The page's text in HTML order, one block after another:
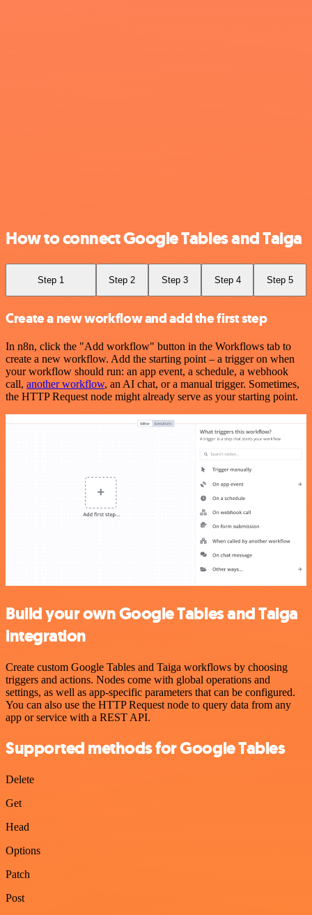
How to connect Google Tables and Taiga
Step 1 Step 2 Step 3 Step 4 Step 5
Create a new workflow and add the first step
In n8n, click the "Add workflow" button in the Workflows tab to
create a new workflow. Add the starting point – a trigger on when
your workflow should run: an app event, a schedule, a webhook
call, another workflow, an AI chat, or a manual trigger. Sometimes,
the HTTP Request node might already serve as your starting point.
Build your own Google Tables and Taiga
integration
Create custom Google Tables and Taiga workflows by choosing
triggers and actions. Nodes come with global operations and
settings, as well as app-specific parameters that can be configured.
You can also use the HTTP Request node to query data from any
app or service with a REST API.
Supported methods for Google Tables
Delete
Get
Head
Options
Patch
Post